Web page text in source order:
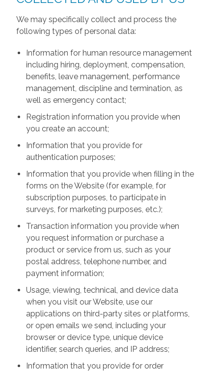
We may specifically collect and process the
following types of personal data:
Information for human resource management
including hiring, deployment, compensation,
benefits, leave management, performance
management, discipline and termination, as
well as emergency contact;
Registration information you provide when
you create an account;
Information that you provide for
authentication purposes;
Information that you provide when filling in the
forms on the Website (for example, for
subscription purposes, to participate in
surveys, for marketing purposes, etc.);
Transaction information you provide when
you request information or purchase a
product or service from us, such as your
postal address, telephone number, and
payment information;
Usage, viewing, technical, and device data
when you visit our Website, use our
applications on third-party sites or platforms,
or open emails we send, including your
browser or device type, unique device
identifier, search queries, and IP address;
Information that you provide for order